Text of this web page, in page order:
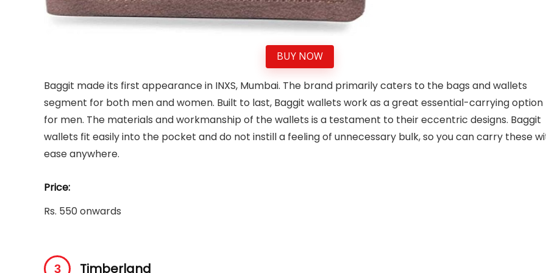
BUY NOW
Baggit made its first appearance in INXS, Mumbai. The brand primarily caters to the bags and wallets
segment for both men and women. Built to last, Baggit wallets work as a great essential-carrying option
for men. The materials and workmanship of the wallets is a testament to their eccentric designs. Baggit
wallets fit easily into the pocket and do not instill a feeling of unnecessary bulk, so you can carry these
ease anywhere.
Price:
Rs. 550 onwards
Timberland